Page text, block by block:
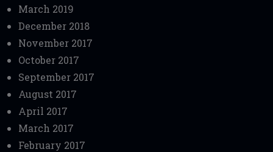
March 2019
December 2018
November 2017
October 2017
September 2017
August 2017
April 2017
March 2017
February 2017